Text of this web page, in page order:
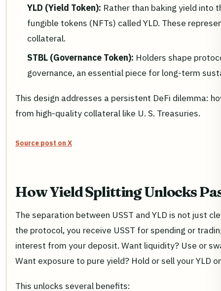
YLD (Yield Token): Rather than baking yield into
fungible tokens (NFTs) called YLD. These
collateral.
STBL (Governance Token): Holders shape
governance, an essential piece for long-term
This design addresses a persistent DeFi dilemma:
from high-quality collateral like U. S. Treasuries.
Source post on X
How Yield Splitting Unlocks
The separation between USST and YLD is not just
the protocol, you receive USST for spending or
interest from your deposit. Want liquidity? Use or
Want exposure to pure yield? Hold or sell your YLD
This unlocks several benefits: